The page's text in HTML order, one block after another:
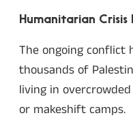
Humanitarian Crisis
The ongoing conflict
thousands of
living in
or makeshift camps.